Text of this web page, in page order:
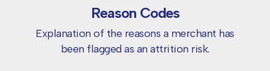
Reason Codes
Explanation of the reasons a merchant has
been flagged as an attrition risk.